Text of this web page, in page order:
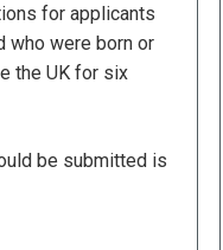
for applicants
who were born or
the UK for six
be submitted is